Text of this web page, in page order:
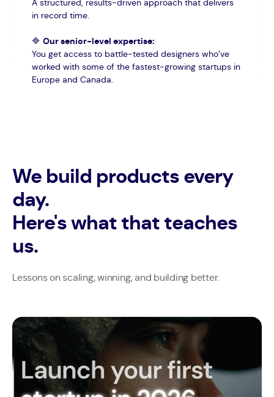
A structured, results-driven approach that delivers
in record time.
🔷 Our senior-level expertise:
You get access to battle-tested designers who’ve
worked with some of the fastest-growing startups in
Europe and Canada.
We build products every
day.
Here's what that teaches
us.
Lessons on scaling, winning, and building better.